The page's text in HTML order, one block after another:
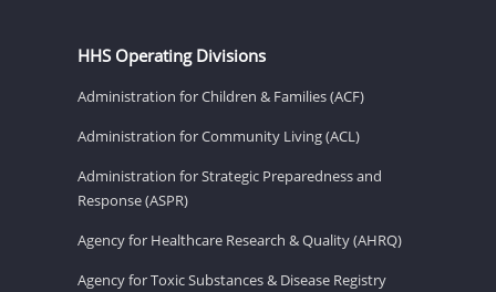
HHS Operating Divisions
Administration for Children & Families (ACF)
Administration for Community Living (ACL)
Administration for Strategic Preparedness and
Response (ASPR)
Agency for Healthcare Research & Quality (AHRQ)
Agency for Toxic Substances & Disease Registry